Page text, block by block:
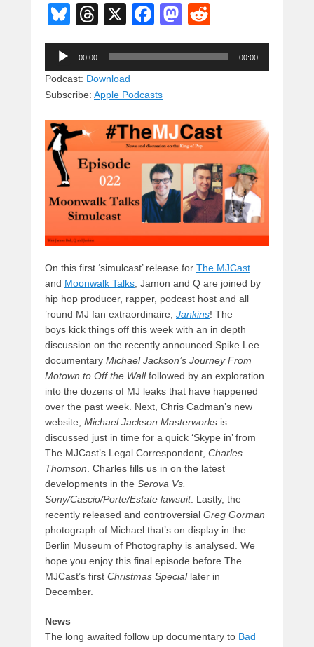
Bl
u
e
sk
y
T
hr
e
a
d
s
X
F
a
c
b
o
o
k
M
a
st
o
n
e
d
Audio
Player
00:00 00:00
Podcast: Download
Subscribe: Apple Podcasts
On this first ‘simulcast’ release for The MJCast
and Moonwalk Talks, Jamon and Q are joined by
hip hop producer, rapper, podcast host and all
’round MJ fan extraordinaire, Jankins! The
boys kick things off this week with an in depth
discussion on the recently announced Spike Lee
documentary Michael Jackson’s Journey From
Motown to Off the Wallfollowed by an exploration
into the dozens of MJ leaks that have happened
over the past week. Next, Chris Cadman’s new
website, Michael Jackson Masterworks is
discussed just in time for a quick ‘Skype in’ from
The MJCast’s Legal Correspondent, Charles
Thomson. Charles fills us in on the latest
developments in the Serova Vs.
Sony/Cascio/Porte/Estate lawsuit. Lastly, the
recently released and controversial Greg Gorman
photograph of Michael that’s on display in the
Berlin Museum of Photography is analysed. We
hope you enjoy this final episode before The
MJCast’s first Christmas Speciallater in
December.
News
The long awaited follow up documentary to Bad